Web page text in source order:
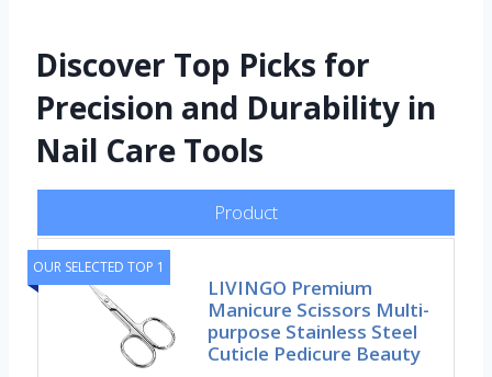
Discover Top Picks for
Precision and Durability in
Nail Care Tools
Product
OUR SELECTED TOP 1
LIVINGO Premium
Manicure Scissors Multi-
purpose Stainless Steel
Cuticle Pedicure Beauty